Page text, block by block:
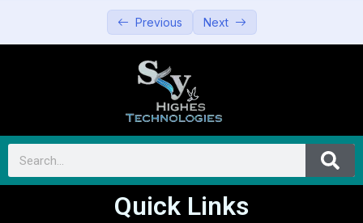
Previous Next
Quick Links